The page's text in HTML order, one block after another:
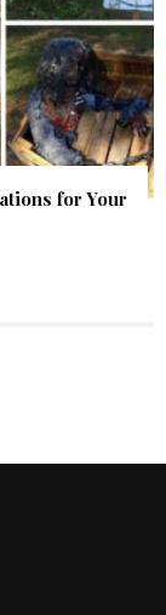
for Your